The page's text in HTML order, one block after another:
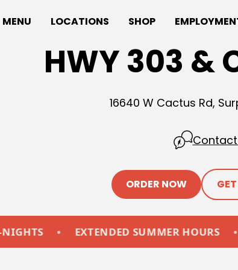
MENU LOCATIONS SHOP
HWY 303 &
16640 W Cactus Rd,
Contact
ORDER NOW
• EXTENDED SUMMER HOURS • FUEL